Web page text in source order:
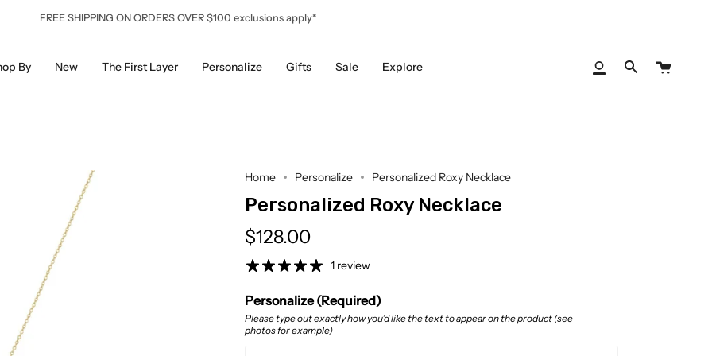
FREE SHIPPING ON ORDERS OVER $100 exclusions apply*
By New The First Layer Personalize Gifts Sale Explore
My
Search
Cart
Home Personalize Personalized Roxy Necklace
Personalized Roxy Necklace
$128.00
1 review
Personalize (Required)
Please type out exactly how you’d like the text to appear on the product (see
photos for example)